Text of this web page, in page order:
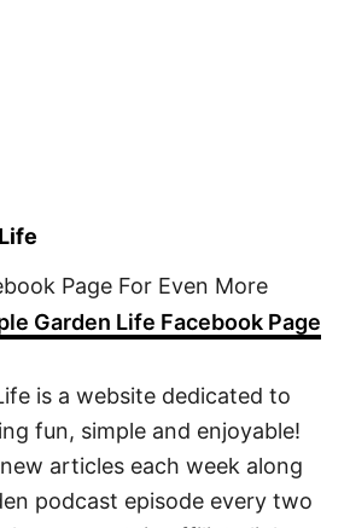
Page For Even More
Garden Life Facebook Page
is a website dedicated to
fun, simple and enjoyable!
articles each week along
podcast episode every two